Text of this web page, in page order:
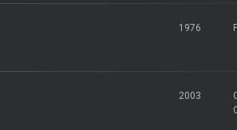
1976
2003